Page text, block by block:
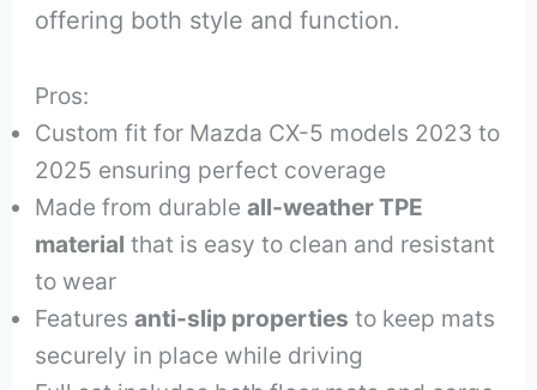
offering both style and function.
Pros:
Custom fit for Mazda CX-5 models 2023 to
2025 ensuring perfect coverage
Made from durableall-weather TPE
material that is easy to clean and resistant
to wear
Featuresanti-slip properties to keep mats
securely in place while driving